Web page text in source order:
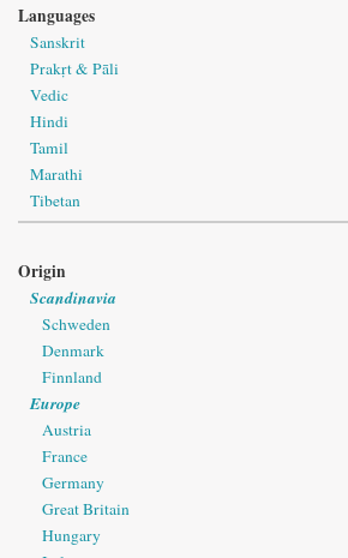
Languages
Sanskrit
Prakṛt & Pāli
Vedic
Hindi
Tamil
Marathi
Tibetan
Origin
Scandinavia
Schweden
Denmark
Finnland
Europe
Austria
France
Germany
Great Britain
Hungary